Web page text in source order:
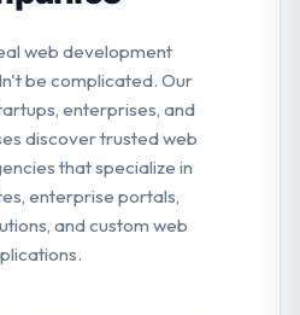
web development
be complicated. Our
enterprises, and
discover trusted web
that specialize in
enterprise portals,
and custom web